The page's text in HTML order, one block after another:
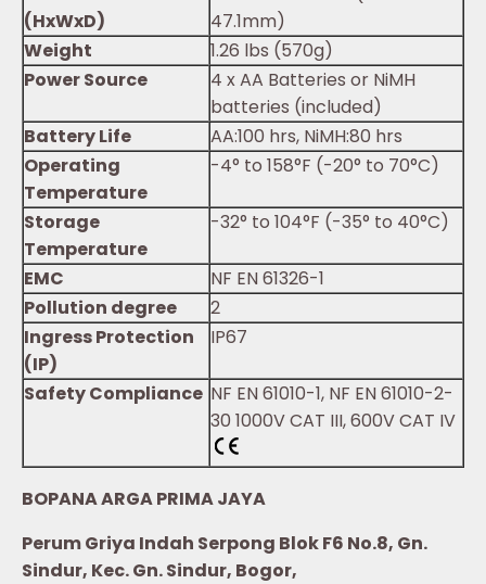
(HxWxD)
47.1mm)
Weight
1.26 lbs (570g)
Power Source
4 x AA Batteries or NiMH
batteries (included)
Battery Life
AA:100 hrs, NiMH:80 hrs
Operating
Temperature
-4° to 158°F (-20° to 70°C)
Storage
Temperature
-32° to 104°F (-35° to 40°C)
EMC
NF EN 61326-1
Pollution degree
2
Ingress Protection
(IP)
IP67
Safety Compliance NF EN 61010-1, NF EN 61010-2-
30 1000V CAT III, 600V CAT IV
BOPANA ARGA PRIMA JAYA
Perum Griya Indah Serpong Blok F6 No.8, Gn.
Sindur, Kec. Gn. Sindur, Bogor,